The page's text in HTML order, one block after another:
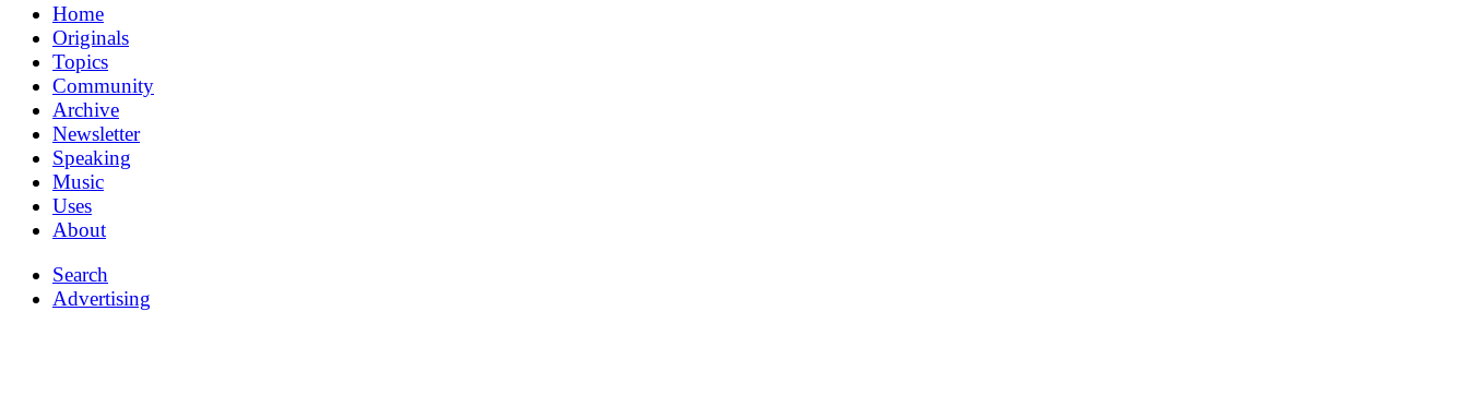
Home
Originals
Topics
Community
Archive
Newsletter
Speaking
Music
Uses
About
Search
Advertising